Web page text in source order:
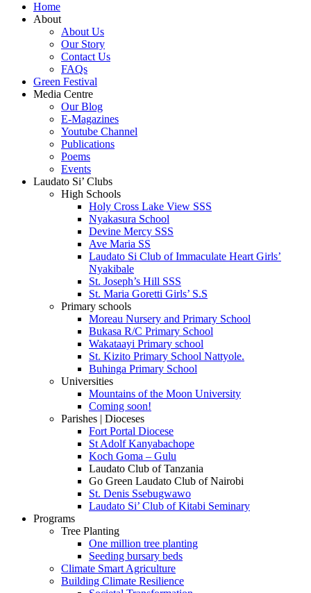
Home
About
About Us
Our Story
Contact Us
FAQs
Green Festival
Media Centre
Our Blog
E-Magazines
Youtube Channel
Publications
Poems
Events
Laudato Si’ Clubs
High Schools
Holy Cross Lake View SSS
Nyakasura School
Devine Mercy SSS
Ave Maria SS
Laudato Si Club of Immaculate Heart Girls’
Nyakibale
St. Joseph’s Hill SSS
St. Maria Goretti Girls’ S.S
Primary schools
Moreau Nursery and Primary School
Bukasa R/C Primary School
Wakataayi Primary school
St. Kizito Primary School Nattyole.
Buhinga Primary School
Universities
Mountains of the Moon University
Coming soon!
Parishes | Dioceses
Fort Portal Diocese
St Adolf Kanyabachope
Koch Goma – Gulu
Laudato Club of Tanzania
Go Green Laudato Club of Nairobi
St. Denis Ssebugwawo
Laudato Si’ Club of Kitabi Seminary
Programs
Tree Planting
One million tree planting
Seeding bursary beds
Climate Smart Agriculture
Building Climate Resilience